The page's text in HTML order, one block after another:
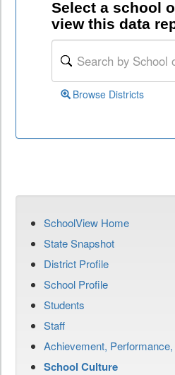
Select a school
view this data
Browse Districts
SchoolView Home
State Snapshot
District Profile
School Profile
Students
Staff
Achievement,
School Culture